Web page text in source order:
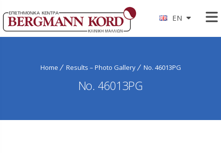
EN
Home Results – Photo Gallery No. 46013PG
No. 46013PG